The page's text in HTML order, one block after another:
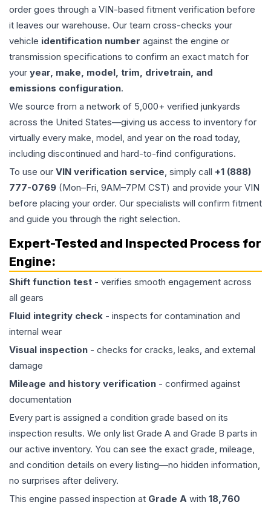
order goes through a VIN-based fitment verification before
it leaves our warehouse. Our team cross-checks your
vehicle identification number against the engine or
transmission specifications to confirm an exact match for
your year, make, model, trim, drivetrain, and
emissions configuration.
We source from a network of 5,000+ verified junkyards
across the United States—giving us access to inventory for
virtually every make, model, and year on the road today,
including discontinued and hard-to-find configurations.
To use our VIN verification service, simply call +1 (888)
777-0769 (Mon–Fri, 9AM–7PM CST) and provide your VIN
before placing your order. Our specialists will confirm fitment
and guide you through the right selection.
Expert-Tested and Inspected Process for
Engine:
Shift function test - verifies smooth engagement across
all gears
Fluid integrity check - inspects for contamination and
internal wear
Visual inspection - checks for cracks, leaks, and external
damage
Mileage and history verification - confirmed against
documentation
Every part is assigned a condition grade based on its
inspection results. We only list Grade A and Grade B parts in
our active inventory. You can see the exact grade, mileage,
and condition details on every listing—no hidden information,
no surprises after delivery.
This engine passed inspection at Grade A with 18,760